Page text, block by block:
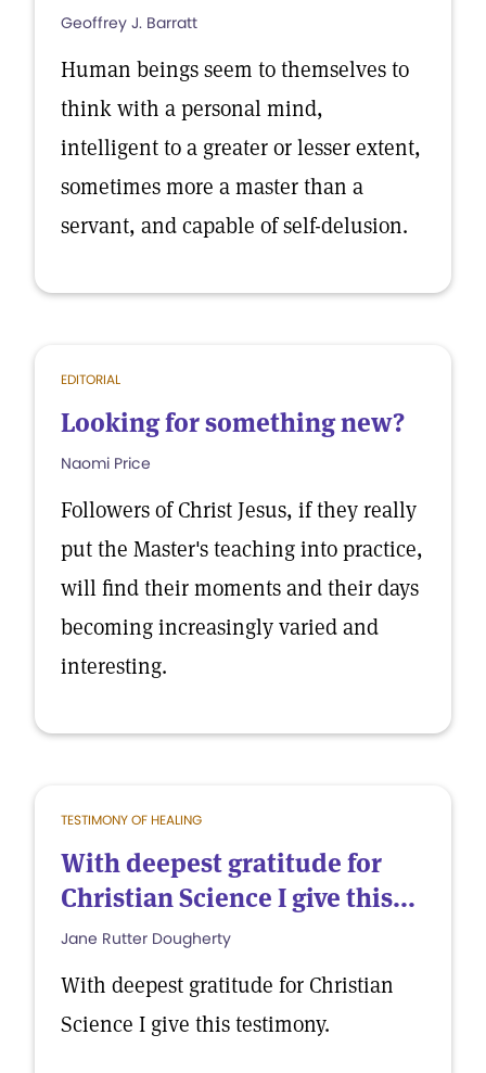
Geoffrey J. Barratt
Human beings seem to themselves to
think with a personal mind,
intelligent to a greater or lesser extent,
sometimes more a master than a
servant, and capable of self-delusion.
EDITORIAL
Looking for something new?
Naomi Price
Followers of Christ Jesus, if they really
put the Master's teaching into practice,
will find their moments and their days
becoming increasingly varied and
interesting.
TESTIMONY OF HEALING
With deepest gratitude for
Christian Science I give this...
Jane Rutter Dougherty
With deepest gratitude for Christian
Science I give this testimony.